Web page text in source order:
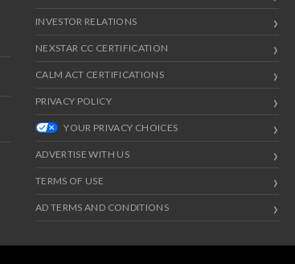
INVESTOR RELATIONS
NEXSTAR CC CERTIFICATION
CALM ACT CERTIFICATIONS
PRIVACY POLICY
YOUR PRIVACY CHOICES
ADVERTISE WITH US
TERMS OF USE
AD TERMS AND CONDITIONS